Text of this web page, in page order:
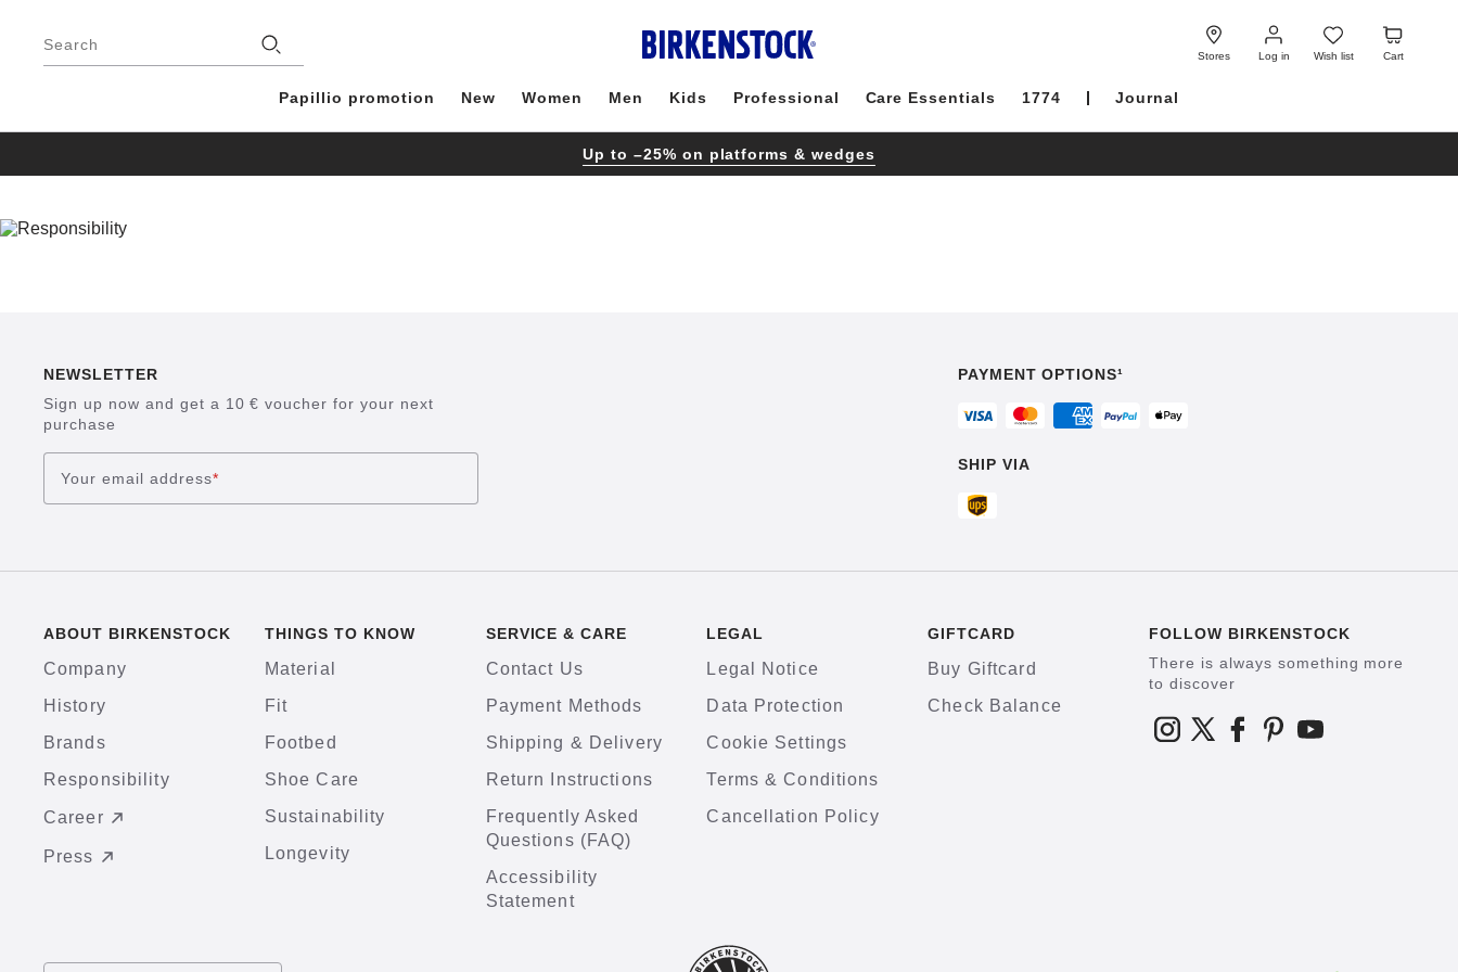
Search
Stores Log in
Log
in
Wish list
Wish
list
Cart
Cart
Papillio promotion New Women Men Kids Professional Care Essentials 1774 Journal
Up to –25% on platforms & wedges
NEWSLETTER
Sign up now and get a 10 € voucher for your next
purchase
Your email address*
PAYMENT OPTIONS¹
SHIP VIA
ABOUT BIRKENSTOCK
Company
History
Brands
Responsibility
Career
Press
THINGS TO KNOW
Material
Fit
Footbed
Shoe Care
Sustainability
Longevity
SERVICE & CARE
Contact Us
Payment Methods
Shipping & Delivery
Return Instructions
Frequently Asked
Questions (FAQ)
Accessibility
Statement
LEGAL
Legal Notice
Data Protection
Cookie Settings
Terms & Conditions
Cancellation Policy
GIFTCARD
Buy Giftcard
Check Balance
FOLLOW BIRKENSTOCK
There is always something more
to discover